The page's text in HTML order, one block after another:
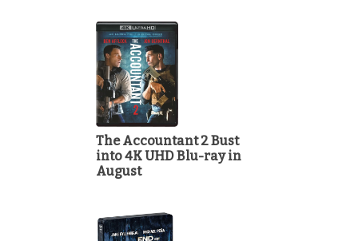
The Accountant 2 Bust
into 4K UHD Blu-ray in
August